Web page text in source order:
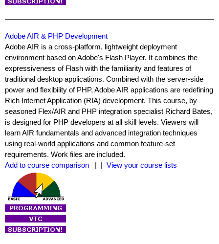
Adobe AIR & PHP Development
Adobe AIR is a cross-platform, lightweight deployment
environment based on Adobe's Flash Player. It combines the
expressiveness of Flash with the familiarity and features of
traditional desktop applications. Combined with the server-side
power and flexibility of PHP, Adobe AIR applications are redefining
Rich Internet Application (RIA) development. This course, by
seasoned Flex/AIR and PHP integration specialist Richard Bates,
is designed for PHP developers at all skill levels. Viewers will
learn AIR fundamentals and advanced integration techniques
using real-world applications and common feature-set
requirements. Work files are included.
Add to course comparison
| | View your course lists